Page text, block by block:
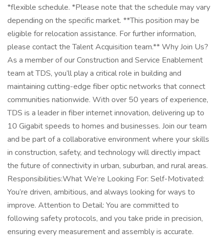
*flexible schedule. *Please note that the schedule may vary
depending on the specific market. **This position may be
eligible for relocation assistance. For further information,
please contact the Talent Acquisition team.** Why Join Us?
As a member of our Construction and Service Enablement
team at TDS, you’ll play a critical role in building and
maintaining cutting-edge fiber optic networks that connect
communities nationwide. With over 50 years of experience,
TDS is a leader in fiber internet innovation, delivering up to
10 Gigabit speeds to homes and businesses. Join our team
and be part of a collaborative environment where your skills
in construction, safety, and technology will directly impact
the future of connectivity in urban, suburban, and rural areas.
Responsibilities:What We’re Looking For: Self-Motivated:
You’re driven, ambitious, and always looking for ways to
improve. Attention to Detail: You are committed to
following safety protocols, and you take pride in precision,
ensuring every measurement and assembly is accurate.